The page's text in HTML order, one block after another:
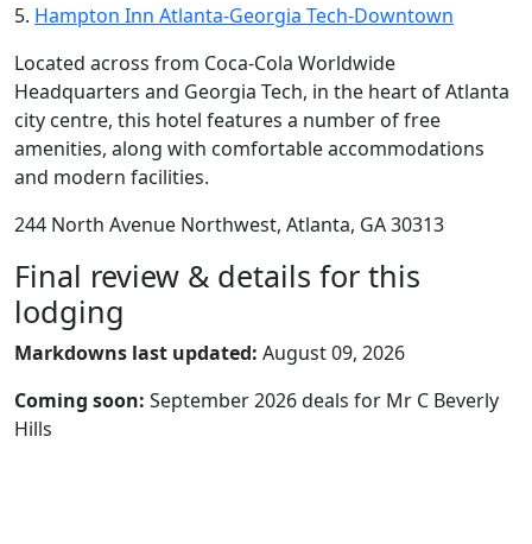
5. Hampton Inn Atlanta-Georgia Tech-Downtown
Located across from Coca-Cola Worldwide
Headquarters and Georgia Tech, in the heart of Atlanta
city centre, this hotel features a number of free
amenities, along with comfortable accommodations
and modern facilities.
244 North Avenue Northwest, Atlanta, GA 30313
Final review & details for this
lodging
Markdowns last updated: August 09, 2026
Coming soon: September 2026 deals for Mr C Beverly
Hills